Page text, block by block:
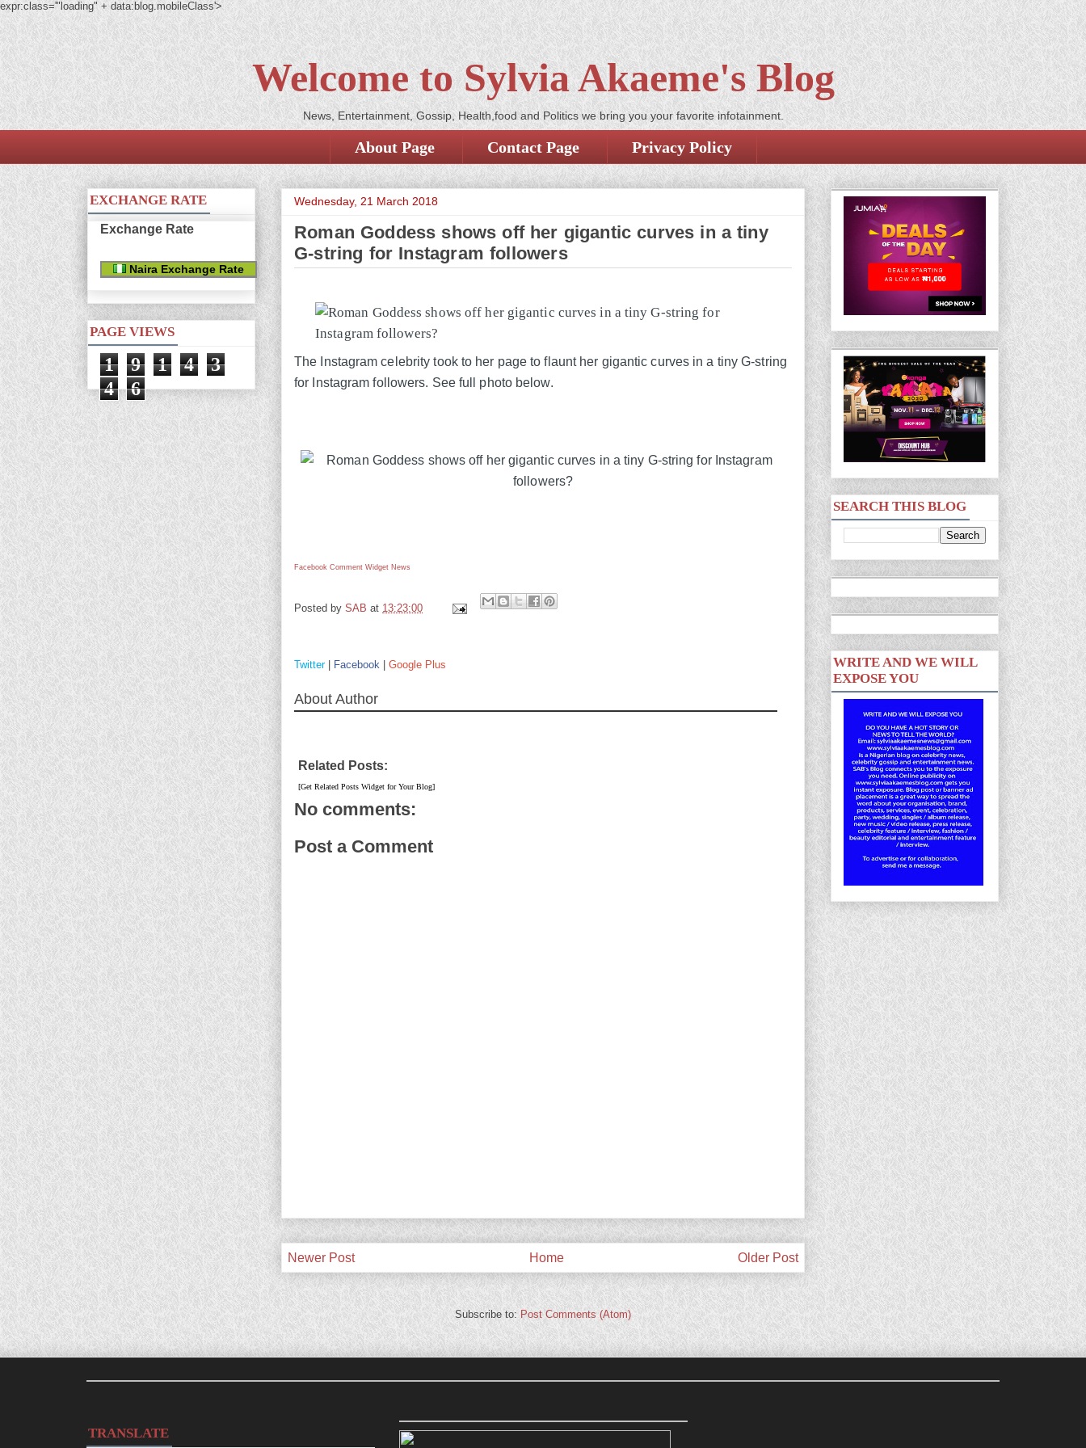
expr:class='"loading" + data:blog.mobileClass'>
Welcome to Sylvia Akaeme's Blog
News, Entertainment, Gossip, Health,food and Politics we bring you your favorite infotainment.
About Page Contact Page Privacy Policy
Wednesday, 21 March 2018
Roman Goddess shows off her gigantic curves in a tiny
G-string for Instagram followers
The Instagram celebrity took to her page to flaunt her gigantic curves in a tiny G-string
for Instagram followers. See full photo below.
Facebook Comment Widget News
Posted by SAB at 13:23:00
Twitter| Facebook Google Plus
About Author
Related Posts:
[Get Related Posts Widget for Your Blog]
No comments:
Post a Comment
Newer Post Older Post
Home
Subscribe to: Post Comments (Atom)
EXCHANGE RATE
Exchange Rate
Naira Exchange Rate
PAGE VIEWS
1 9 1 4
3
4
6
SEARCH THIS BLOG
WRITE AND WE WILL
EXPOSE YOU
TRANSLATE